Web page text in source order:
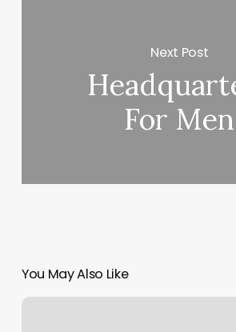
Next Post
For Men
You May Also Like
Nail